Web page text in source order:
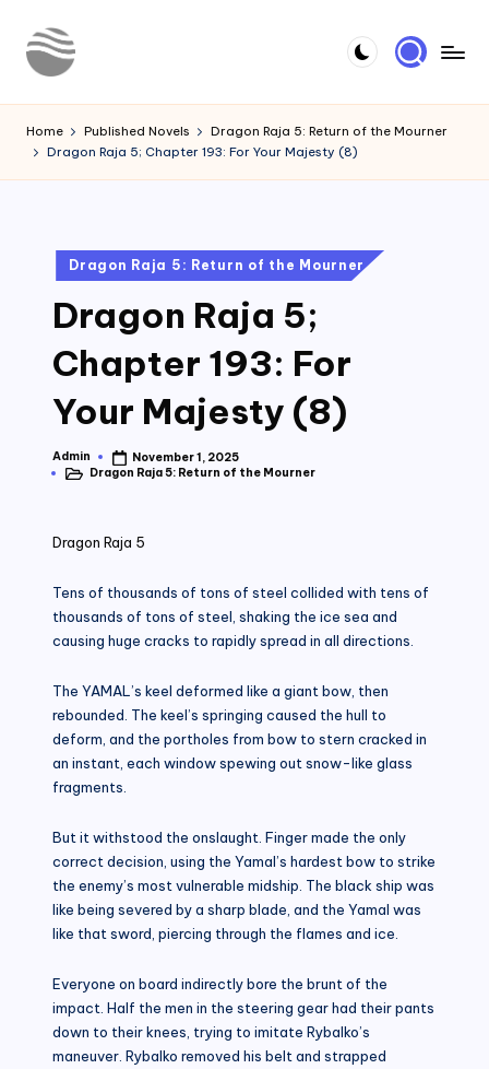
Skip
o
u
Novels
Home Published Novels
Dragon Raja 5: Return of the Mourner
Dragon Raja 5; Chapter 193: For Your Majesty (8)
Posted
in
Dragon Raja 5: Return of the Mourner
Dragon Raja 5;
Chapter 193: For
Your Majesty (8)
Posted
by
Admin
November 1, 2025
PostedDragon Raja 5: Return of the Mourner
Dragon Raja 5
Tens of thousands of tons of steel collided with tens of
thousands of tons of steel, shaking the ice sea and
causing huge cracks to rapidly spread in all directions.
The YAMAL’s keel deformed like a giant bow, then
rebounded. The keel’s springing caused the hull to
deform, and the portholes from bow to stern cracked in
an instant, each window spewing out snow-like glass
fragments.
But it withstood the onslaught. Finger made the only
correct decision, using the Yamal’s hardest bow to strike
the enemy’s most vulnerable midship. The black ship was
like being severed by a sharp blade, and the Yamal was
like that sword, piercing through the flames and ice.
Everyone on board indirectly bore the brunt of the
impact. Half the men in the steering gear had their pants
down to their knees, trying to imitate Rybalko’s
maneuver. Rybalko removed his belt and strapped